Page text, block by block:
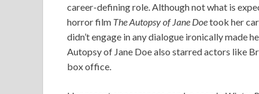
career-defining role. Although not what is
horror film The Autopsy of Jane Doetook her
didn’t engage in any dialogue ironically made
Autopsy of Jane Doe also starred actors like
box office.